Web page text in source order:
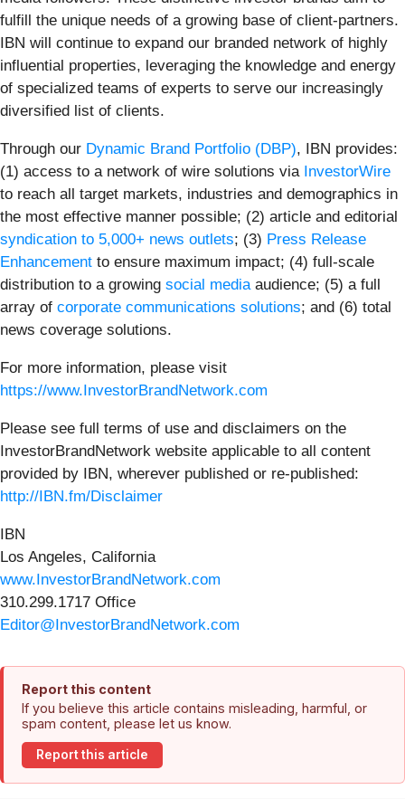
fulfill the unique needs of a growing base of client-partners.
IBN will continue to expand our branded network of highly
influential properties, leveraging the knowledge and energy
of specialized teams of experts to serve our increasingly
diversified list of clients.
Through our Dynamic Brand Portfolio (DBP), IBN provides:
(1) access to a network of wire solutions via InvestorWire
to reach all target markets, industries and demographics in
the most effective manner possible; (2) article and editorial
syndication to 5,000+ news outlets; (3) Press Release
Enhancement to ensure maximum impact; (4) full-scale
distribution to a growing social media audience; (5) a full
array of corporate communications solutions; and (6) total
news coverage solutions.
For more information, please visit
https://www.InvestorBrandNetwork.com
Please see full terms of use and disclaimers on the
InvestorBrandNetwork website applicable to all content
provided by IBN, wherever published or re-published:
http://IBN.fm/Disclaimer
IBN
Los Angeles, California
www.InvestorBrandNetwork.com
310.299.1717 Office
Editor@InvestorBrandNetwork.com
Report this content
If you believe this article contains misleading, harmful, or
spam content, please let us know.
Report this article